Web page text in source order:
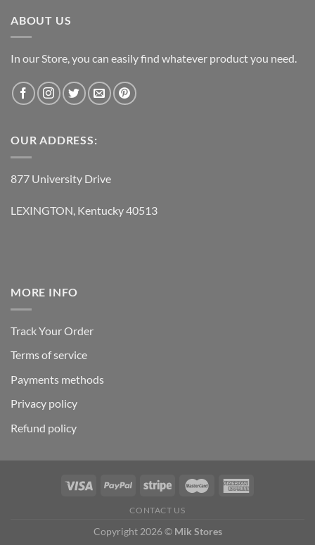
ABOUT US
In our Store, you can easily find whatever product you need.
OUR ADDRESS:
877 University Drive
LEXINGTON, Kentucky 40513
MORE INFO
Track Your Order
Terms of service
Payments methods
Privacy policy
Refund policy
CONTACT US
Copyright 2026 © Mik Stores